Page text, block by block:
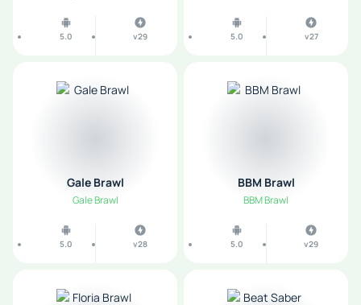
5.0 v29 5.0 v27
Gale Brawl
Gale Brawl
5.0 v28
BBM Brawl
BBM Brawl
5.0 v29